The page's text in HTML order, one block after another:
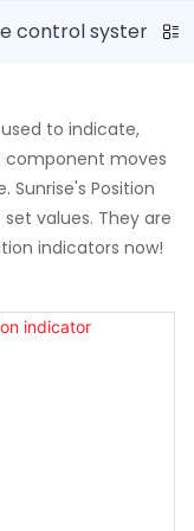
control system
to indicate,
component moves
Sunrise's Position
values. They are
indicators now!